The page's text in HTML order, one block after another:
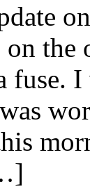
on
fuse.